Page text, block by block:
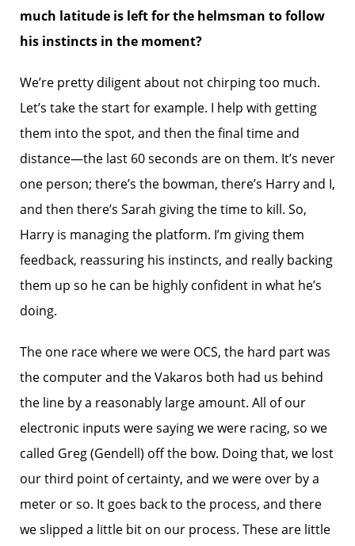
much latitude is left for the helmsman to follow
his instincts in the moment?
We’re pretty diligent about not chirping too much.
Let’s take the start for example. I help with getting
them into the spot, and then the final time and
distance—the last 60 seconds are on them. It’s never
one person; there’s the bowman, there’s Harry and I,
and then there’s Sarah giving the time to kill. So,
Harry is managing the platform. I’m giving them
feedback, reassuring his instincts, and really backing
them up so he can be highly confident in what he’s
doing.
The one race where we were OCS, the hard part was
the computer and the Vakaros both had us behind
the line by a reasonably large amount. All of our
electronic inputs were saying we were racing, so we
called Greg (Gendell) off the bow. Doing that, we lost
our third point of certainty, and we were over by a
meter or so. It goes back to the process, and there
we slipped a little bit on our process. These are little